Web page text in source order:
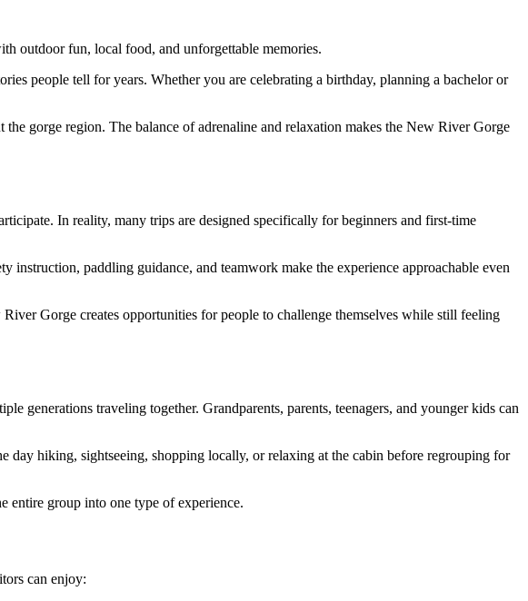
outdoor fun, local food, and unforgettable memories.
people tell for years. Whether you are celebrating a birthday, planning a bachelor or
gorge region. The balance of adrenaline and relaxation makes the New River Gorge
In reality, many trips are designed specifically for beginners and first-time
paddling guidance, and teamwork make the experience approachable even
Gorge creates opportunities for people to challenge themselves while still feeling
generations traveling together. Grandparents, parents, teenagers, and younger kids can
day hiking, sightseeing, shopping locally, or relaxing at the cabin before regrouping for
entire group into one type of experience.
can enjoy: